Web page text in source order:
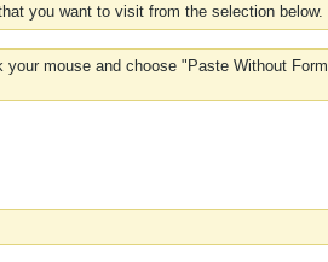
you want to visit from the selection below.
mouse and choose "Paste Without